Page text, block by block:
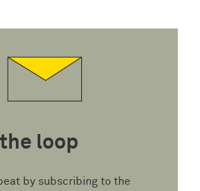
loop
by subscribing to the